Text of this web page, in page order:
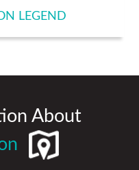
LEGEND
About